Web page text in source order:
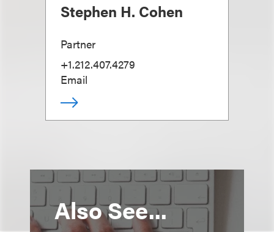
Stephen H. Cohen
Partner
+1.212.407.4279
Email
Also See...